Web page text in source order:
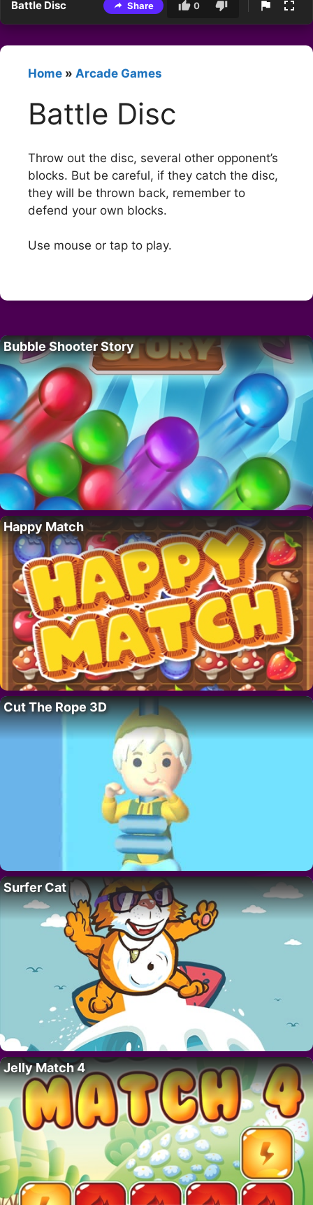
Battle Disc Share 0
Home » Arcade Games
Battle Disc
Throw out the disc, several other opponent’s
blocks. But be careful, if they catch the disc,
they will be thrown back, remember to
defend your own blocks.
Use mouse or tap to play.
Bubble Shooter Story
Happy Match
Cut The Rope 3D
Surfer Cat
Jelly Match 4